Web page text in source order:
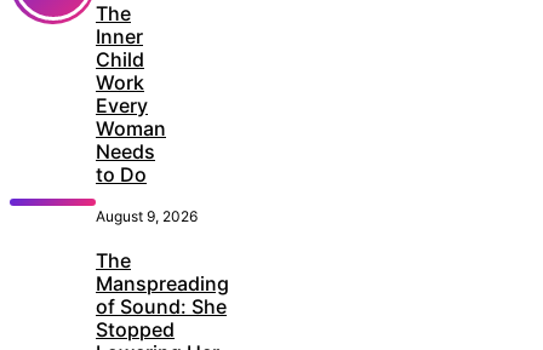
The
Inner
Child
Work
Every
Woman
Needs
to Do
August 9, 2026
The
Manspreading
of Sound: She
Stopped